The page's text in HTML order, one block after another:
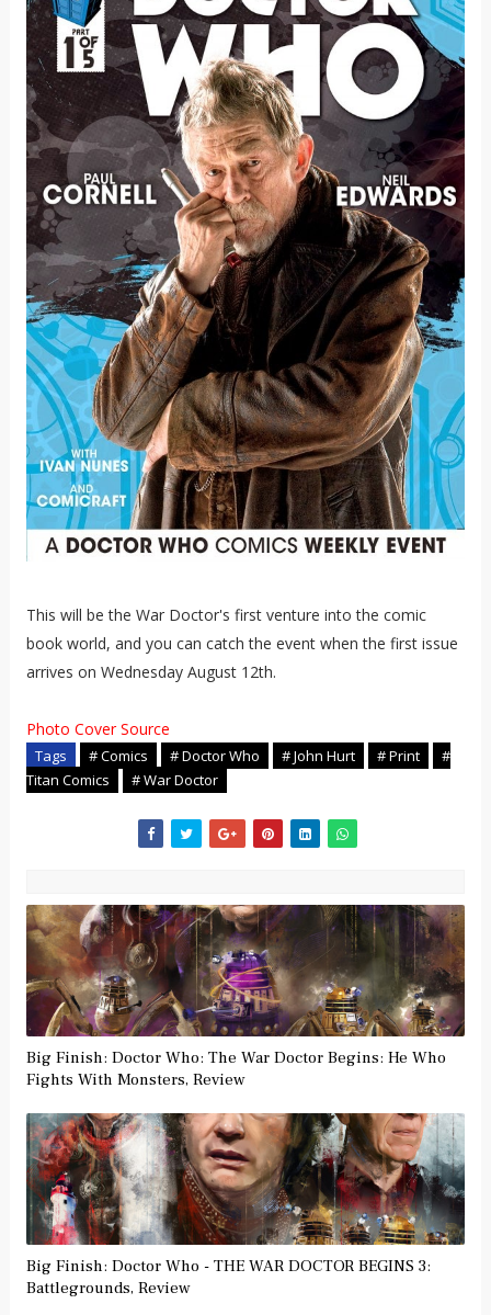
This will be the War Doctor's first venture into the comic
book world, and you can catch the event when the first issue
arrives on Wednesday August 12th.
Photo Cover Source
Tags # Comics # Doctor Who # John Hurt # Print
#
Titan Comics
# War Doctor
Big Finish: Doctor Who: The War Doctor Begins: He Who
Fights With Monsters, Review
Big Finish: Doctor Who - THE WAR DOCTOR BEGINS 3:
Battlegrounds, Review